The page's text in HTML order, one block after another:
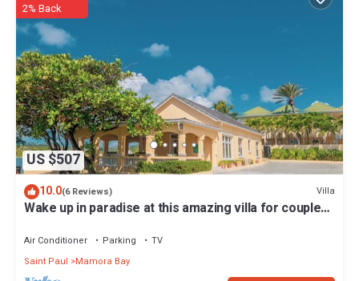
US $507
2% Back
10.0(6 Reviews) Villa
Wake up in paradise at this amazing villa for couples
Air Conditioner Parking
TV
Saint Paul
Mamora Bay